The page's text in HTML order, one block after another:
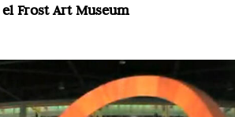
Frost Art Museum